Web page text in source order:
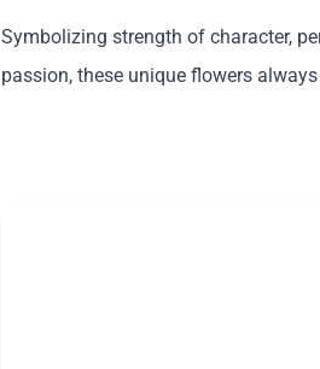
Symbolizing strength of character,
passion, these unique flowers